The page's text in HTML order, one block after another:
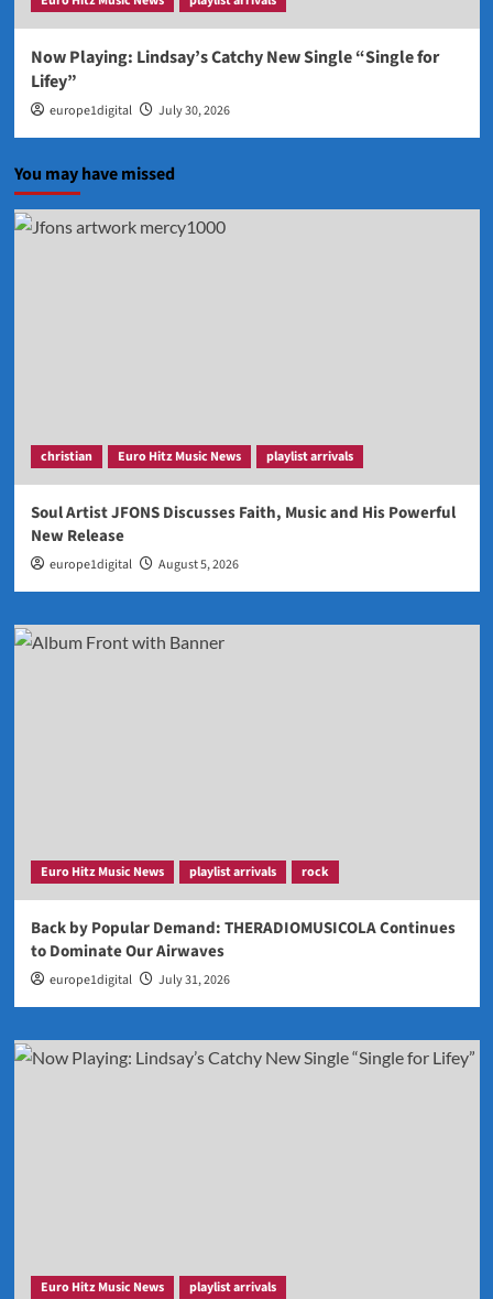
Now Playing: Lindsay’s Catchy New Single “Single for
Lifey”
europe1digital July 30, 2026
You may have missed
christian Euro Hitz Music News playlist arrivals
Soul Artist JFONS Discusses Faith, Music and His Powerful
New Release
europe1digital August 5, 2026
Euro Hitz Music News playlist arrivals rock
Back by Popular Demand: THERADIOMUSICOLA Continues
to Dominate Our Airwaves
europe1digital July 31, 2026
Euro Hitz Music News playlist arrivals